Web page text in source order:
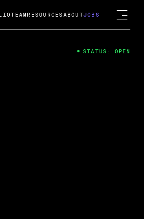
TEAM RESOURCES ABOUTJOBS
STATUS: OPEN